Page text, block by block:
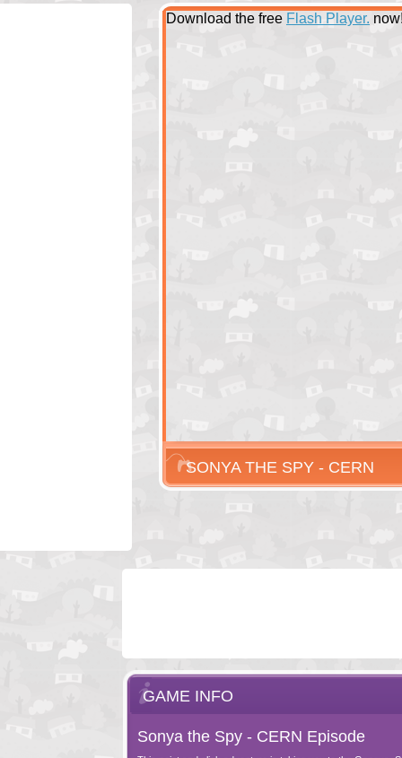
Download the free Flash Player.
SONYA THE SPY - CERN
GAME INFO
Sonya the Spy - CERN Episode